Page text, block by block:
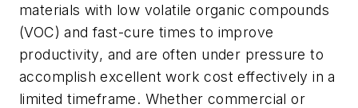
materials with low volatile organic compounds
(VOC) and fast-cure times to improve
productivity, and are often under pressure to
accomplish excellent work cost effectively in a
limited timeframe. Whether commercial or